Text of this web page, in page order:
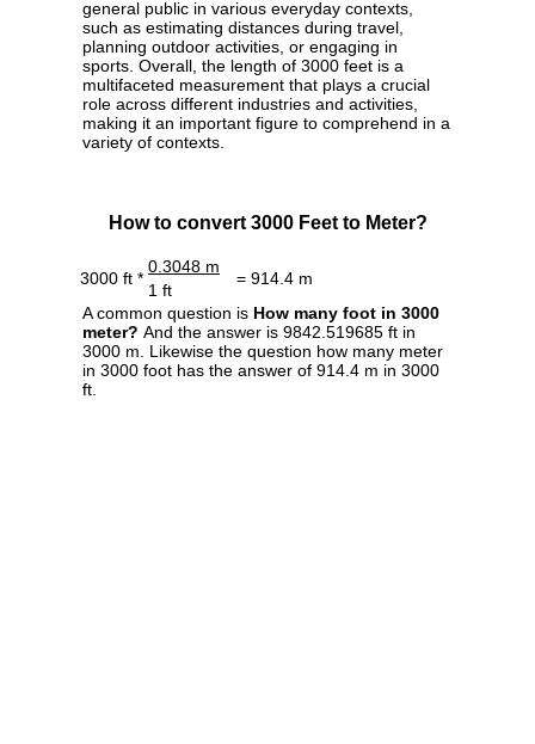
general public in various everyday contexts,
such as estimating distances during travel,
planning outdoor activities, or engaging in
sports. Overall, the length of 3000 feet is a
multifaceted measurement that plays a crucial
role across different industries and activities,
making it an important figure to comprehend in a
variety of contexts.
How to convert 3000 Feet to Meter?
3000 ft *
0.3048 m
= 914.4 m
1 ft
A common question is How many foot in 3000
meter? And the answer is 9842.519685 ft in
3000 m. Likewise the question how many meter
in 3000 foot has the answer of 914.4 m in 3000
ft.